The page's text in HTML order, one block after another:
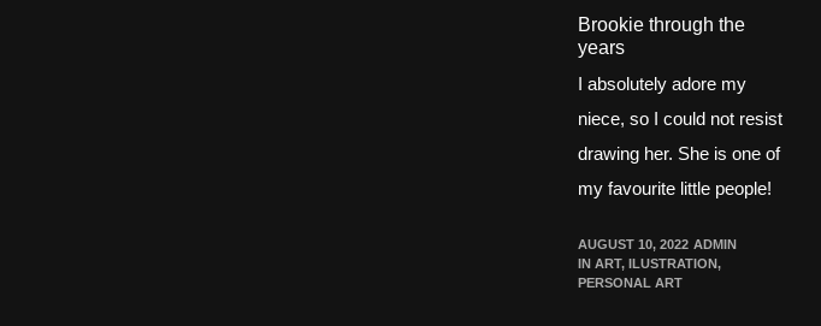
Brookie through the
years
I absolutely adore my
niece, so I could not resist
drawing her. She is one of
my favourite little people!
AUGUST 10, 2022 ADMIN
IN ART, ILUSTRATION,
PERSONAL ART